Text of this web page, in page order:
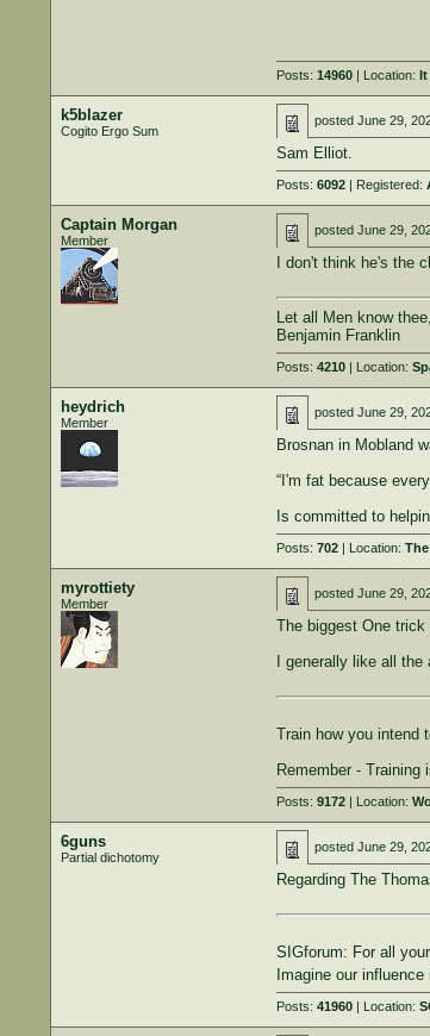
Posts: 14960| Location: It
k5blazer
Cogito Ergo Sum
posted June 29,
Sam Elliot.
Posts: 6092| Registered:
Captain Morgan
Member
posted June 29,
I don't think he's the
Let all Men know
Benjamin Franklin
Posts: 4210| Location:
heydrich
Member
posted June 29,
Brosnan in Mobland
“I'm fat because
Is committed to
Posts: 702| Location:
myrottiety
Member
posted June 29,
The biggest One
I generally like all
Train how you intend
Remember -
Posts: 9172| Location:
6guns
Partial dichotomy
posted June 29,
Regarding The
SIGforum: For all
Imagine our
Posts: 41960| Location: